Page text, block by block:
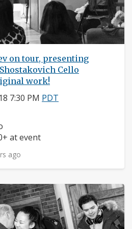
on tour, presenting
Cello
work!
7:30 PM PDT
at event
ago